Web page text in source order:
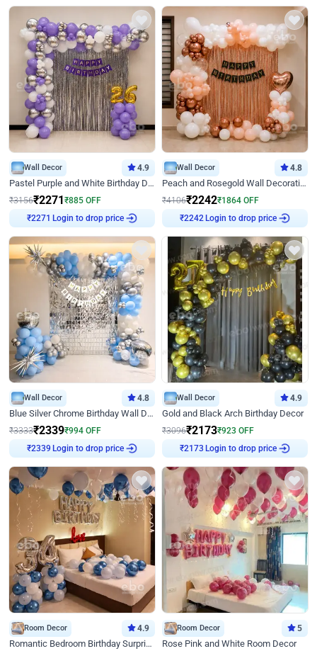
Wall Decor 4.9
Pastel Purple and White Birthday Decor
₹3156₹2271₹885 OFF
₹2271
Login to drop price
Wall Decor 4.8
Peach and Rosegold Wall Decoration for Birthday
₹4106₹2242₹1864 OFF
₹2242
Login to drop price
Wall Decor 4.8
Blue Silver Chrome Birthday Wall Decor
₹3333₹2339₹994 OFF
₹2339
Login to drop price
Wall Decor 4.9
Gold and Black Arch Birthday Decor
₹3096₹2173₹923 OFF
₹2173
Login to drop price
Room Decor 4.9
Romantic Bedroom Birthday Surprise Decor
Room Decor 5
Rose Pink and White Room Decor